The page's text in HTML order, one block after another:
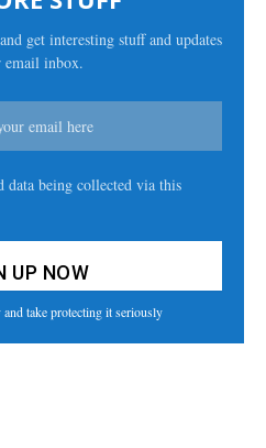
get interesting stuff and updates
email inbox.
data being collected via this
take protecting it seriously